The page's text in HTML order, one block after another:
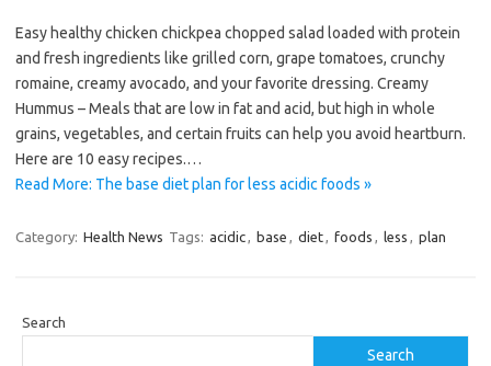
Easy healthy chicken chickpea chopped salad loaded with protein
and fresh ingredients like grilled corn, grape tomatoes, crunchy
romaine, creamy avocado, and your favorite dressing. Creamy
Hummus – Meals that are low in fat and acid, but high in whole
grains, vegetables, and certain fruits can help you avoid heartburn.
Here are 10 easy recipes.…
Read More: The base diet plan for less acidic foods »
Category: Health News Tags: acidic, base , diet, foods , less , plan
Search
Search